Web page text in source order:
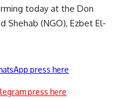
today at the Don
Shehab (NGO), Ezbet El-
press here
press here